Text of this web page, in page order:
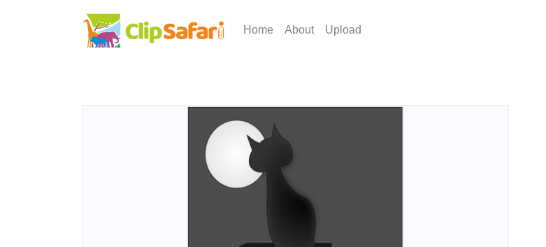
Home About Upload